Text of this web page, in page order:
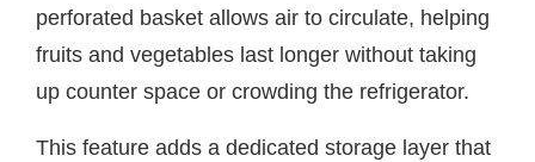
perforated basket allows air to circulate, helping
fruits and vegetables last longer without taking
up counter space or crowding the refrigerator.
This feature adds a dedicated storage layer that